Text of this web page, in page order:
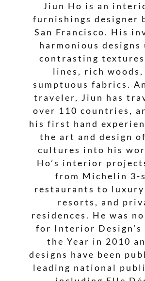
Jiun Ho is an
furnishings designer
San Francisco. His
harmonious
contrasting
lines, rich woods,
sumptuous fabrics.
traveler, Jiun has
over 110 countries,
his first hand
the art and design
cultures into his
Ho’s interior
from Michelin 3-
restaurants to
resorts, and
residences. He was
for Interior Design’s
the Year in 2010
designs have been
leading national